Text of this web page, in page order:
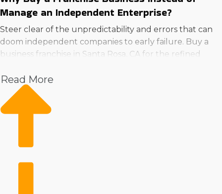
Manage an Independent Enterprise?
Steer clear of the unpredictability and errors that can
doom independent companies to early failure. Buy a
business franchise in Santa Rosa, CA for the refined
With the backing of a large corporation, owners can
devote time to expansion while getting continuous
guidance in areas like advertising, employee training,
ventures but come immediately for franchises.
Read More